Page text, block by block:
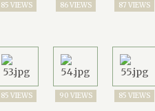
85 VIEWS 86 VIEWS 87 VIEWS
85 VIEWS 90 VIEWS 85 VIEWS